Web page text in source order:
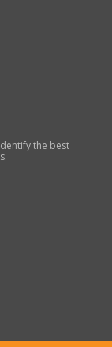
the best